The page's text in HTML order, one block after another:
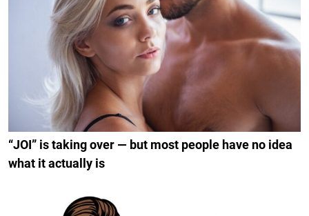
“JOI” is taking over — but most people have no idea
what it actually is